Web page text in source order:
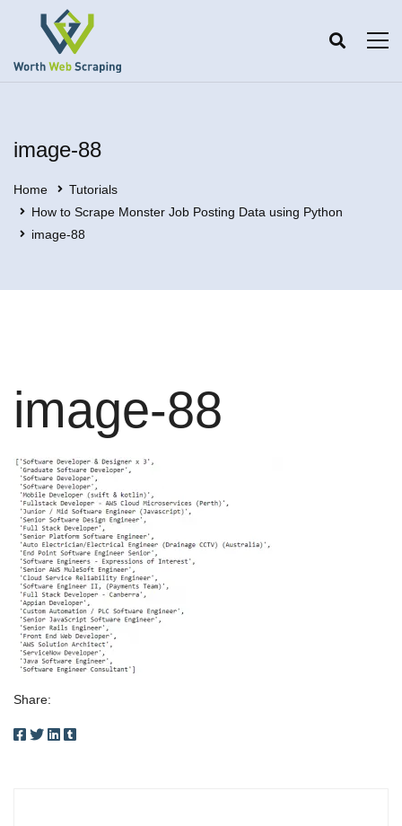
image-88
Home
Tutorials
How to Scrape Monster Job Posting Data using Python
image-88
image-88
Share: